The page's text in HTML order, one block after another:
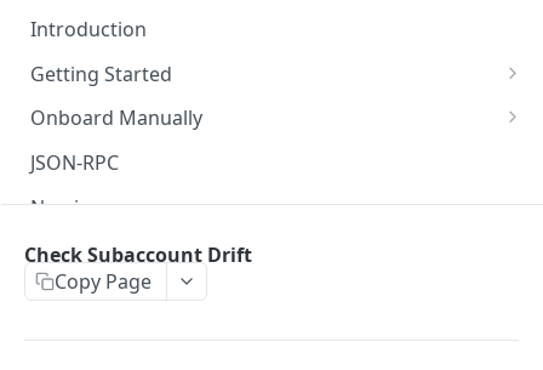
Introduction
Getting Started
Create Subaccount and Deposit
Manage Session Keys
Multiple Subaccounts
Transfer
Withdraw
Onboard Manually
Deposit to Derive Chain
Create or Deposit to Subaccount
Manage Session Keys
Withdraw
JSON-RPC
Naming
Authentication
Session Keys
Rate Limits
Check Subaccount Drift
Copy Page